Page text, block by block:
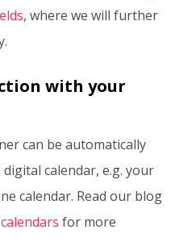
, where we will further
with your
can be automatically
calendar, e.g. your
calendar. Read our blog
for more